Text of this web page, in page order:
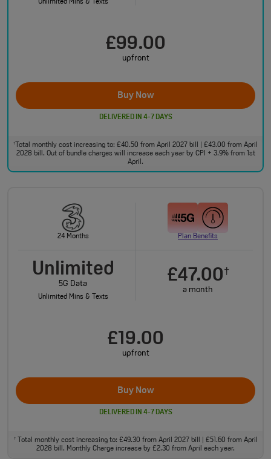
Unlimited Mins & Texts
£99.00
upfront
Buy Now
DELIVERED IN 4-7 DAYS
†
Total monthly cost increasing to: £40.50 from April 2027 bill | £43.00 from April
2028 bill. Out of bundle charges will increase each year by CPI + 3.9% from 1st
April.
24 Months Plan Benefits
Unlimited
5G Data
Unlimited Mins & Texts
£47.00†
a month
£19.00
upfront
Buy Now
DELIVERED IN 4-7 DAYS
†Total monthly cost increasing to: £49.30 from April 2027 bill | £51.60 from April
2028 bill. Monthly Charge increase by £2.30 from April each year.